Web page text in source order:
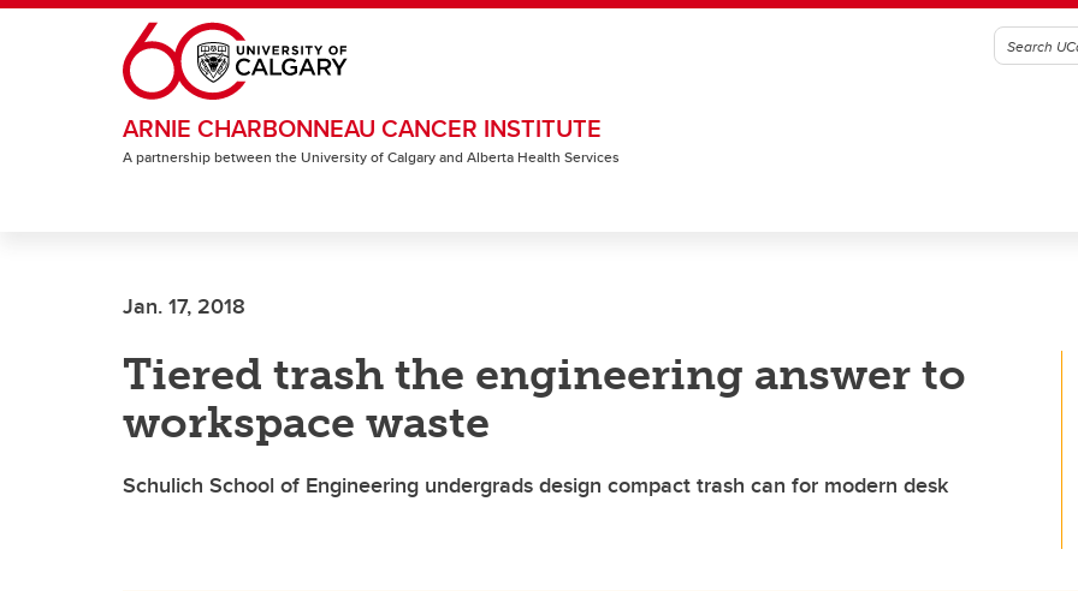
Skip to main content
ARNIE CHARBONNEAU CANCER INSTITUTE
A partnership between the University of Calgary and Alberta Health Services
Jan. 17, 2018
Tiered trash the engineering answer to
workspace waste
Schulich School of Engineering undergrads design compact trash can for modern desk